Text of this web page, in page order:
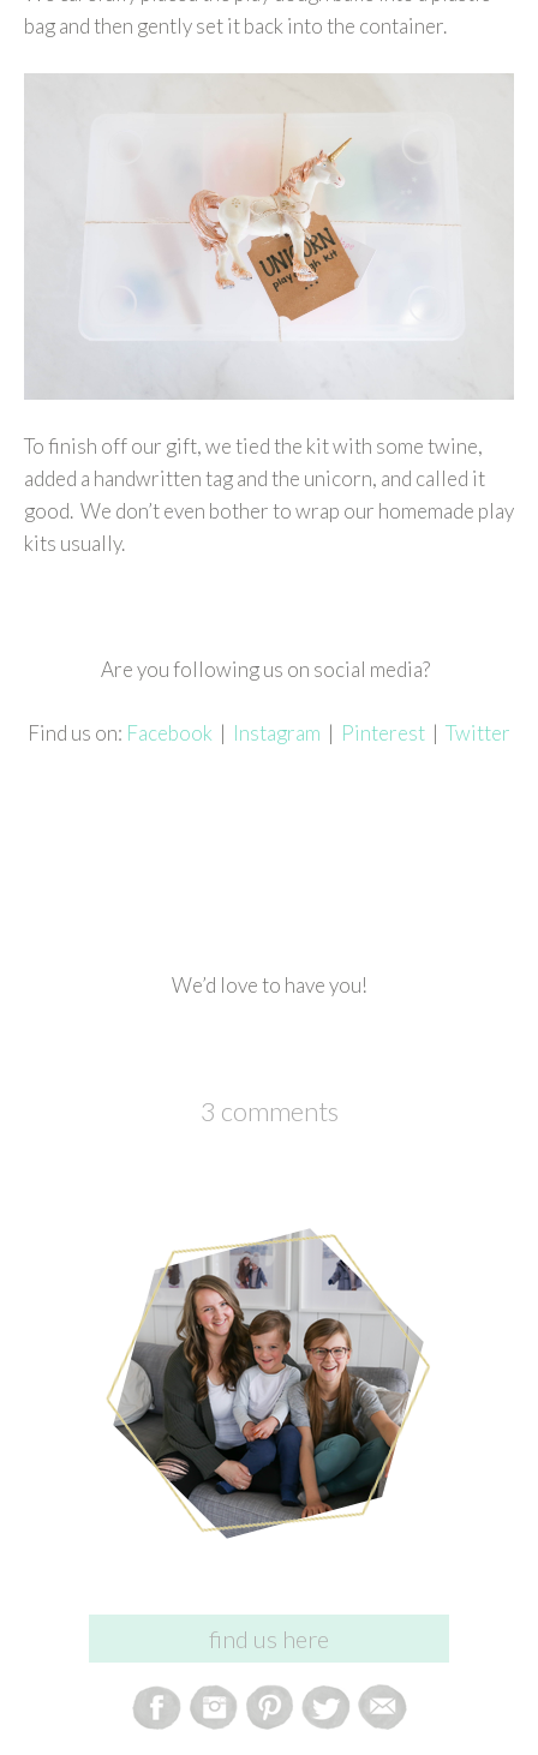
bag and then gently set it back into the container.
To finish off our gift, we tied the kit with some twine,
added a handwritten tag and the unicorn, and called it
good. We don’t even bother to wrap our homemade play
kits usually.
Are you following us on social media?
Find us on: Facebook | Instagram | Pinterest | Twitter
We’d love to have you!
3 comments
find us here